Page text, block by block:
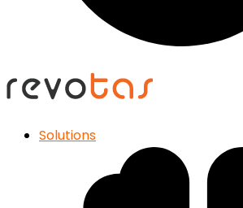
Solutions